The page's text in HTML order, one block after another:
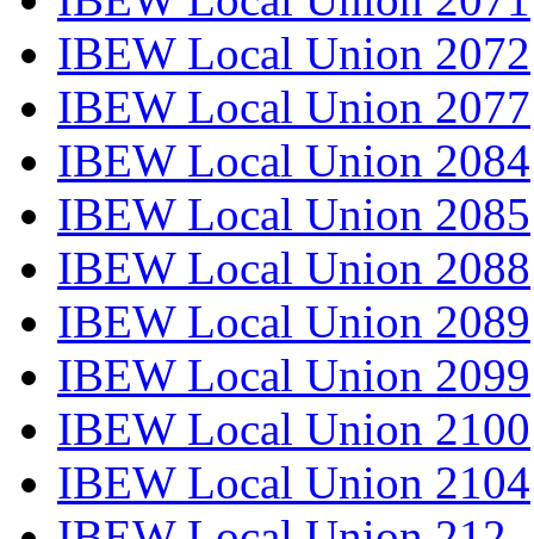
IBEW Local Union 2072
IBEW Local Union 2077
IBEW Local Union 2084
IBEW Local Union 2085
IBEW Local Union 2088
IBEW Local Union 2089
IBEW Local Union 2099
IBEW Local Union 2100
IBEW Local Union 2104